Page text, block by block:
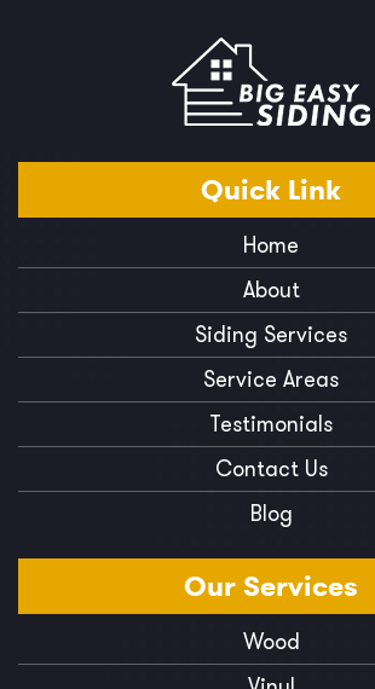
Quick Link
Home
About
Siding Services
Service Areas
Testimonials
Contact Us
Blog
Our Services
Wood